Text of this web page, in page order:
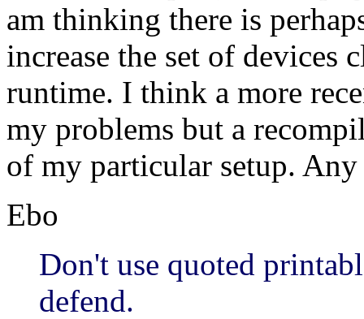
am thinking there is
increase the set of devices
runtime. I think a more
my problems but a
of my particular setup. Any
Ebo
Don't use quoted
defend.